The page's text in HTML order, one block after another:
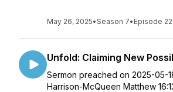
May 26, 2025•Season 7• Episode 22
Unfold: Claiming New
Sermon preached on 2025-05-
Harrison-McQueen Matthew